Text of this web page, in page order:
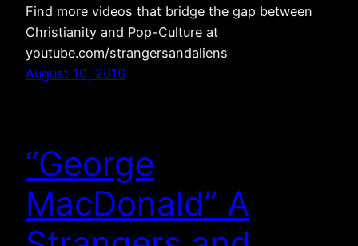
Find more videos that bridge the gap between
Christianity and Pop-Culture at
youtube.com/strangersandaliens
August 10, 2016
“George
MacDonald” A